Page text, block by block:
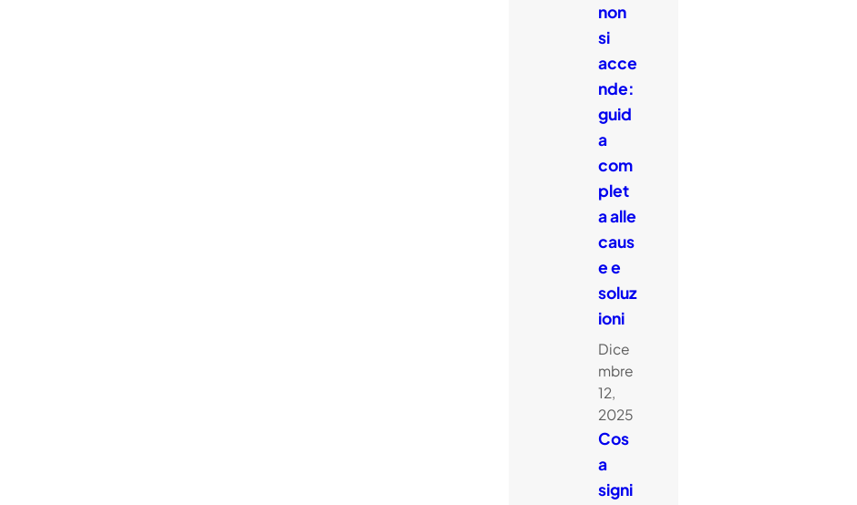
non
si
acce
nde:
guid
a
com
plet
a alle
caus
e e
soluz
ioni
Dice
mbre
12,
2025
Cos
a
signi